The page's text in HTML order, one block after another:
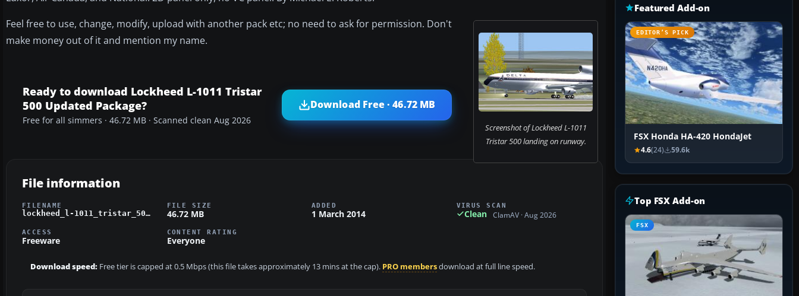
Screenshot of Lockheed L-1011
Tristar 500 landing on runway.
Feel free to use, change, modify, upload with another pack etc; no need to ask for permission. Don't
make money out of it and mention my name.
Ready to download Lockheed L-1011 Tristar
500 Updated Package?
Free for all simmers · 46.72 MB · Scanned clean Aug 2026
Download Free · 46.72 MB
File information
FILENAME
lockheed_l-1011_tristar_500_package.zip
FILE SIZE
46.72 MB
ADDED
1 March 2014
VIRUS SCAN
Clean ClamAV · Aug 2026
ACCESS
Freeware
CONTENT RATING
Everyone
Download speed: Free tier is capped at 0.5 Mbps (this file takes approximately 13 mins at the cap). PRO membersdownload at full line speed.
Featured Add-on
EDITOR’S PICK
FSX Honda HA-420 HondaJet
4.6(24) 59.6k
Top FSX Add-on
FSX